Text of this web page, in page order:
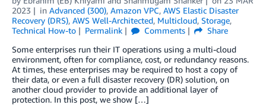
2023
in Advanced (300), Amazon VPC, AWS Elastic Disaster
Recovery (DRS), AWS Well-Architected, Multicloud, Storage,
Technical How-to
Permalink Comments
Share
Some enterprises run their IT operations using a multi-cloud
environment, often for compliance, cost, or redundancy reasons.
At times, these enterprises may be required to host a copy of
their data, or even a full disaster recovery (DR) solution, on
another cloud provider to provide an additional layer of
protection. In this post, we show […]